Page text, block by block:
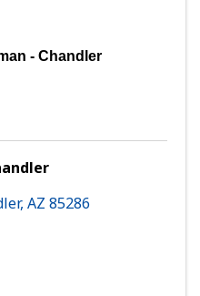
- Chandler
, AZ 85286